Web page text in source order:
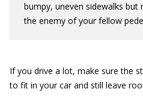
bumpy, uneven sidewalks
the enemy of your fellow
If you drive a lot, make sure the
to fit in your car and still leave